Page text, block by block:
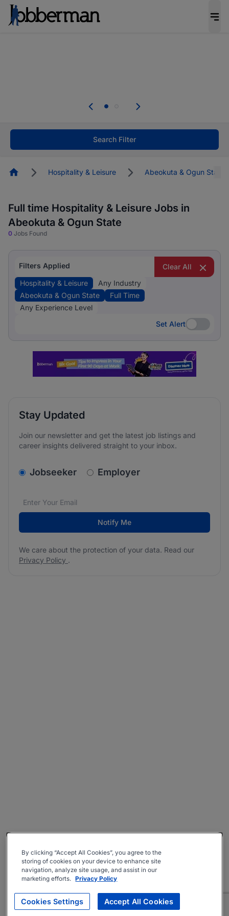
Not this time. Tell us what matters to your
Search Filter
HomepageHospitality & Leisure Abeokuta & Ogun State
Full time Hospitality & Leisure Jobs in
Abeokuta & Ogun State
0 Jobs Found
Filters Applied
Clear All
Hospitality & Leisure
Any Industry
Abeokuta & Ogun State
Full Time
Any Experience Level
Set Alert
Set Alert
Stay Updated
Join our newsletter and get the latest job listings and
career insights delivered straight to your inbox.
v2.homepage.newsletter_signup.choose_type
Jobseeker Employer
Email address*
We care about the protection of your data. Read our
Notify Me
We care about the protection of your data. Read our
Privacy Policy .
By clicking “Accept All Cookies”, you agree to the
storing of cookies on your device to enhance site
navigation, analyze site usage, and assist in our
marketing efforts. Privacy Policy
Cookies Settings Accept All Cookies